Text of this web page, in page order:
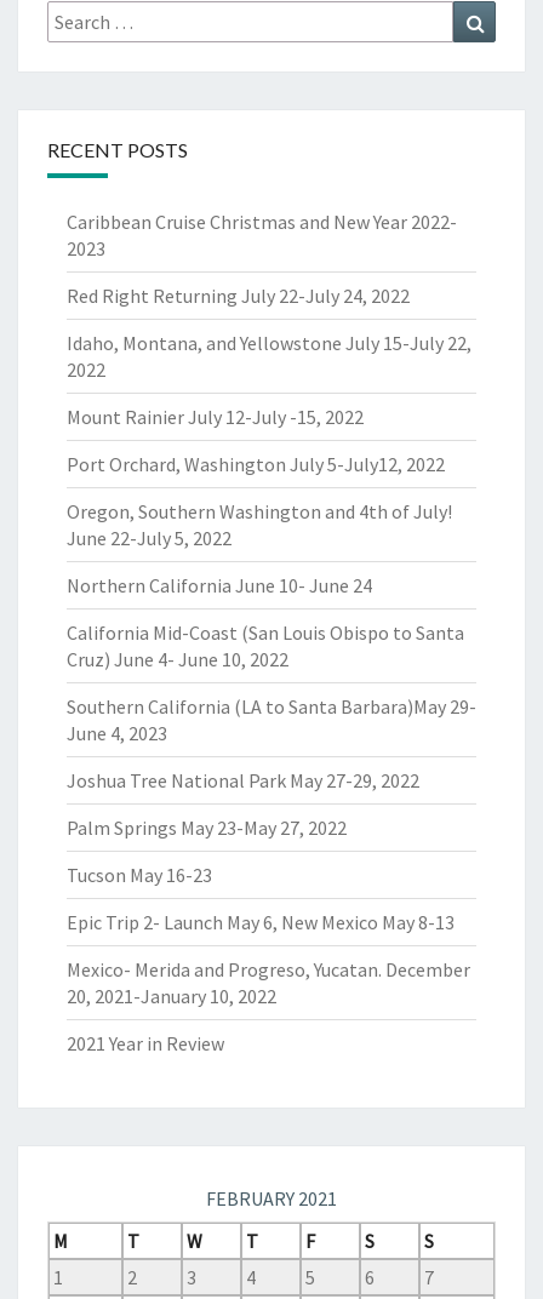
Search
for:
RECENT POSTS
Caribbean Cruise Christmas and New Year 2022-
2023
Red Right Returning July 22-July 24, 2022
Idaho, Montana, and Yellowstone July 15-July 22,
2022
Mount Rainier July 12-July -15, 2022
Port Orchard, Washington July 5-July12, 2022
Oregon, Southern Washington and 4th of July!
June 22-July 5, 2022
Northern California June 10- June 24
California Mid-Coast (San Louis Obispo to Santa
Cruz) June 4- June 10, 2022
Southern California (LA to Santa Barbara)May 29-
June 4, 2023
Joshua Tree National Park May 27-29, 2022
Palm Springs May 23-May 27, 2022
Tucson May 16-23
Epic Trip 2- Launch May 6, New Mexico May 8-13
Mexico- Merida and Progreso, Yucatan. December
20, 2021-January 10, 2022
2021 Year in Review
FEBRUARY 2021
M
T W T F S
S
1
2 3 4 5 6 7